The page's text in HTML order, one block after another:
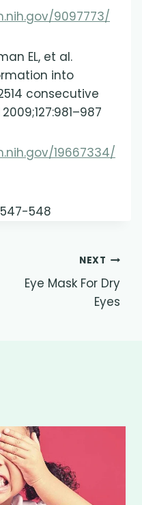
9097773/
EL, et al.
into
consecutive
19667334/
548
NEXT
Eye Mask For Dry
Eyes